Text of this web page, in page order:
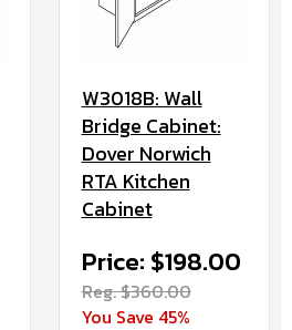
W3018B: Wall
Bridge Cabinet:
Dover Norwich
RTA Kitchen
Cabinet
Price: $198.00
Reg. $360.00
You Save 45%